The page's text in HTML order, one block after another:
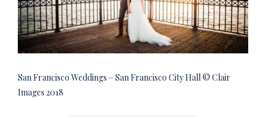
San Francisco Weddings – San Francisco City Hall © Clair
Images 2018